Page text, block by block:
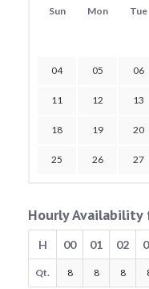
Sun Mon Tue
04 05 06
11 12 13
18 19 20
25 26 27
Hourly
H 00 01 02
Qt. 8 8 8